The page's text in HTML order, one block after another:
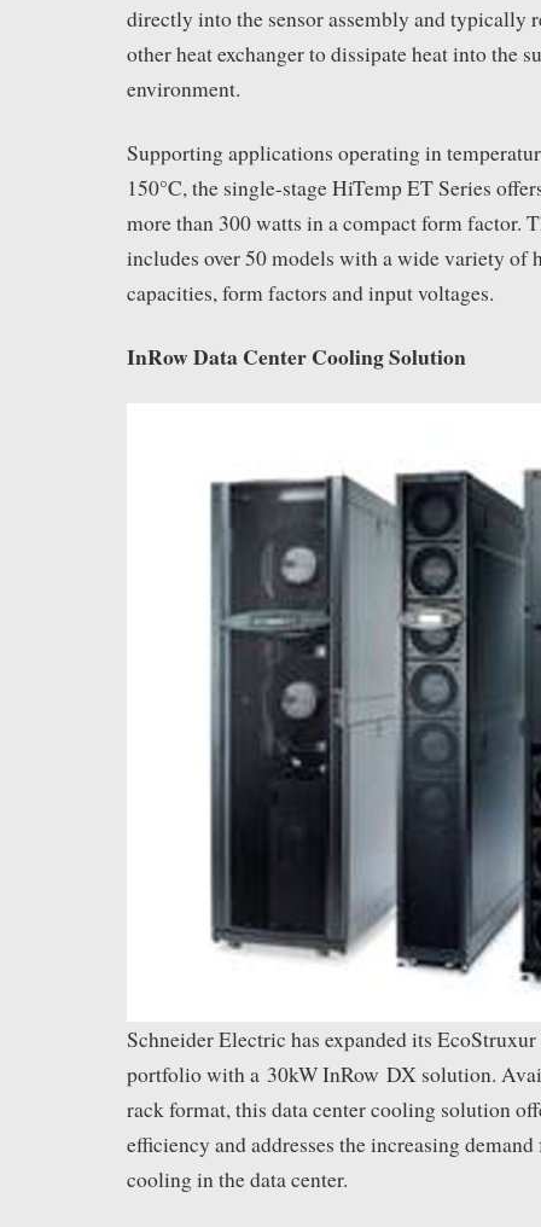
directly into the sensor assembly and typically
other heat exchanger to dissipate heat into the
environment.
Supporting applications operating in
150°C, the single-stage HiTemp ET Series
more than 300 watts in a compact form factor.
includes over 50 models with a wide variety of
capacities, form factors and input voltages.
InRow Data Center Cooling Solution
Schneider Electric has expanded its
portfolio with a 30kW InRow DX solution.
rack format, this data center cooling solution
efficiency and addresses the increasing
cooling in the data center.